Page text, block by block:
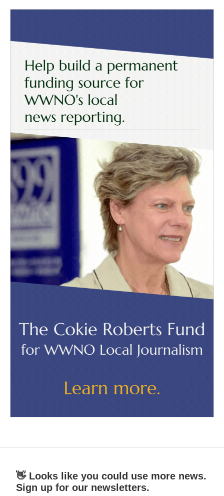
👋 Looks like you could use more news.
Sign up for our newsletters.